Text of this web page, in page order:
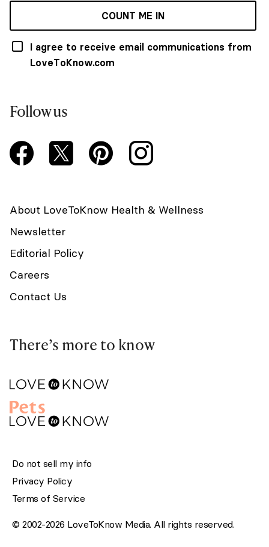
COUNT ME IN
I agree to receive email communications from
LoveToKnow.com
Follow us
About LoveToKnow Health & Wellness
Newsletter
Editorial Policy
Careers
Contact Us
There’s more to know
Do not sell my info
Privacy Policy
Terms of Service
© 2002-2026 LoveToKnow Media. All rights reserved.